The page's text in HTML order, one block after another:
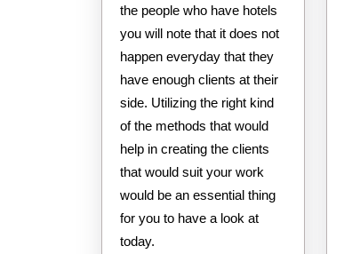
the people who have hotels
you will note that it does not
happen everyday that they
have enough clients at their
side. Utilizing the right kind
of the methods that would
help in creating the clients
that would suit your work
would be an essential thing
for you to have a look at
today.